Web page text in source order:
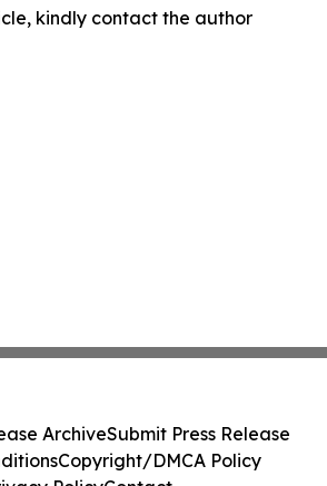
kindly contact the author
ArchiveSubmit Press Release
Copyright/DMCA Policy